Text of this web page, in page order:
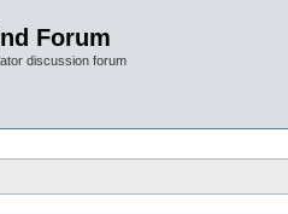
Forum
discussion forum